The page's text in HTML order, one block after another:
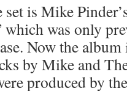
is Mike
which was only
Now the
by Mike and
produced by